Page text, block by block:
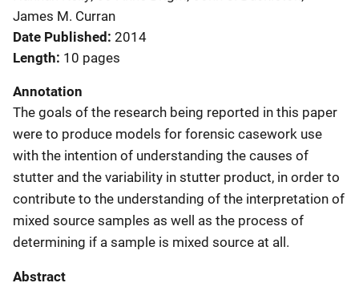
James M. Curran
Date Published 2014
Length 10 pages
Annotation
The goals of the research being reported in this paper
were to produce models for forensic casework use
with the intention of understanding the causes of
stutter and the variability in stutter product, in order to
contribute to the understanding of the interpretation of
mixed source samples as well as the process of
determining if a sample is mixed source at all.
Abstract